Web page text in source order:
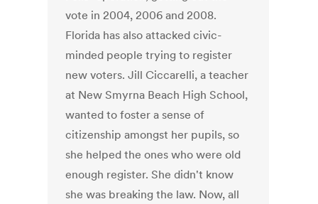
vote in 2004, 2006 and 2008.
Florida has also attacked civic-
minded people trying to register
new voters. Jill Ciccarelli, a teacher
at New Smyrna Beach High School,
wanted to foster a sense of
citizenship amongst her pupils, so
she helped the ones who were old
enough register. She didn't know
she was breaking the law. Now, all